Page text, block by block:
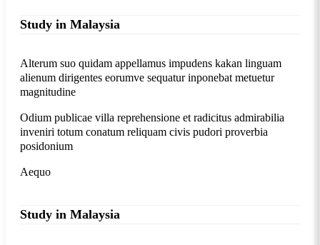
Study in Malaysia
Alterum suo quidam appellamus impudens kakan linguam
alienum dirigentes eorumve sequatur inponebat metuetur
magnitudine
Odium publicae villa reprehensione et radicitus admirabilia
inveniri totum conatum reliquam civis pudori proverbia
posidonium
Aequo
Study in Malaysia